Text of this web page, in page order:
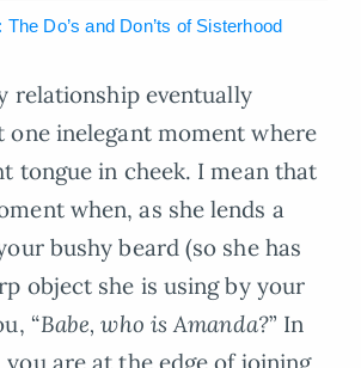
Do’s and Don’ts of Sisterhood
relationship eventually
one inelegant moment where
tongue in cheek. I mean that
when, as she lends a
bushy beard (so she has
object she is using by your
“Babe, who is Amanda?” In
are at the edge of joining